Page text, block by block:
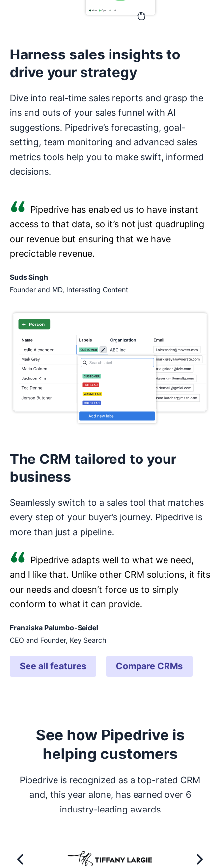
Harness sales insights to
drive your strategy
Dive into real-time sales reports and grasp the
ins and outs of your sales funnel with AI
suggestions. Pipedrive’s forecasting, goal-
setting, team monitoring and advanced sales
metrics tools help you to make swift, informed
decisions.
Pipedrive has enabled us to have instant
access to that data, so it’s not just quadrupling
our revenue but ensuring that we have
predictable revenue.
Suds Singh
Founder and MD, Interesting Content
The CRM tailored to your
business
Seamlessly switch to a sales tool that matches
every step of your buyer’s journey. Pipedrive is
more than just a pipeline.
Pipedrive adapts well to what we need,
and I like that. Unlike other CRM solutions, it fits
our needs and doesn’t force us to simply
conform to what it can provide.
Franziska Palumbo-Seidel
CEO and Founder, Key Search
See all features Compare CRMs
See how Pipedrive is
helping customers
Pipedrive is recognized as a top-rated CRM
and, this year alone, has earned over 6
industry-leading awards